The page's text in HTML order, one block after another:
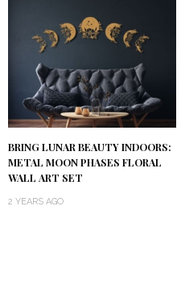
BRING LUNAR BEAUTY INDOORS:
METAL MOON PHASES FLORAL
WALL ART SET
2 YEARS AGO